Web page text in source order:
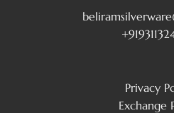
Privacy
Exchange